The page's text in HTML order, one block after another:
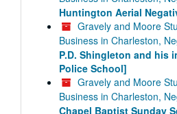
Huntington Aerial
Gravely and Moore
Business in Charleston,
P.D. Shingleton and his
Police School]
Gravely and Moore
Business in Charleston,
Chapel Baptist Sunday